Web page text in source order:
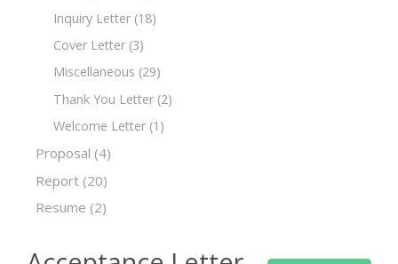
Inquiry Letter (18)
Cover Letter (3)
Miscellaneous (29)
Thank You Letter (2)
Welcome Letter (1)
Proposal (4)
Report (20)
Resume (2)